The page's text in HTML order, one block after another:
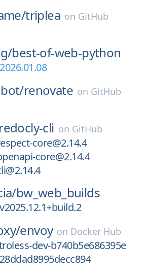
triplea on GitHub
best-of-web-python
2026.01.08
renovate on GitHub
cli on GitHub
core@2.14.4
core@2.14.4
bw_web_builds
v2025.12.1+build.2
envoy on Docker Hub
dev-b740b5e686395e